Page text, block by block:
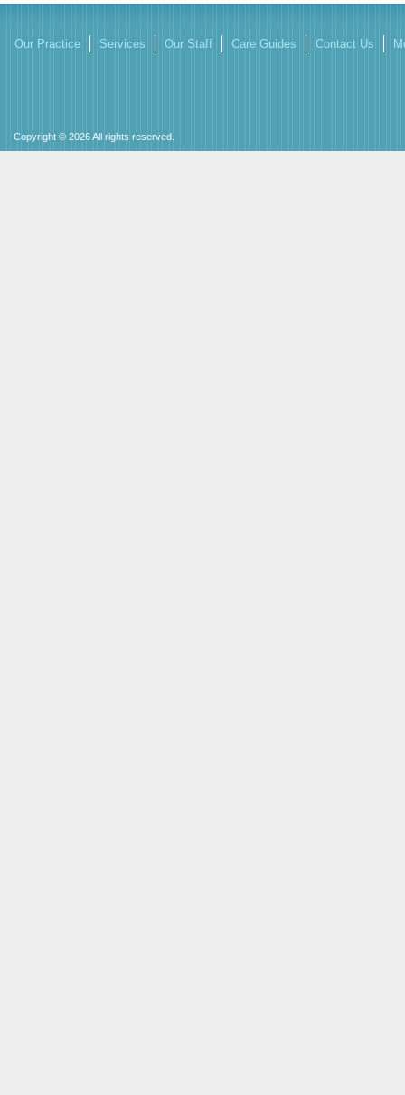
Our Practice Services Our Staff Care Guides Contact Us
Copyright © 2026 All rights reserved.